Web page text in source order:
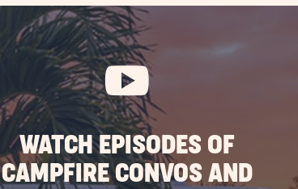
WATCH EPISODES OF
CAMPFIRE CONVOS AND